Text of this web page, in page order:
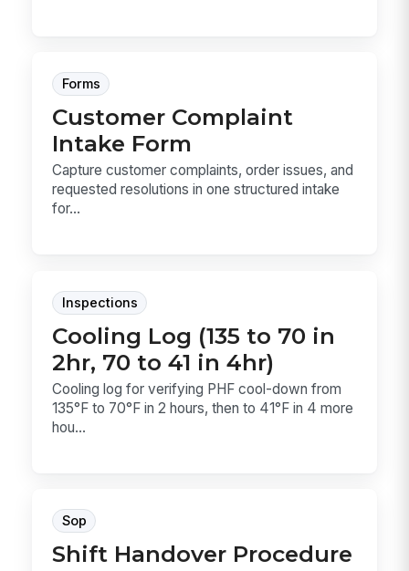
Forms
Customer Complaint
Intake Form
Capture customer complaints, order issues, and
requested resolutions in one structured intake
for...
Inspections
Cooling Log (135 to 70 in
2hr, 70 to 41 in 4hr)
Cooling log for verifying PHF cool-down from
135°F to 70°F in 2 hours, then to 41°F in 4 more
hou...
Sop
Shift Handover Procedure